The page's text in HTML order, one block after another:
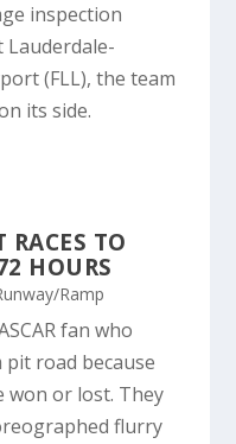
inspection
Lauderdale-
(FLL), the team
its side.
RACES TO
HOURS
Ramp
fan who
road because
won or lost. They
flurry